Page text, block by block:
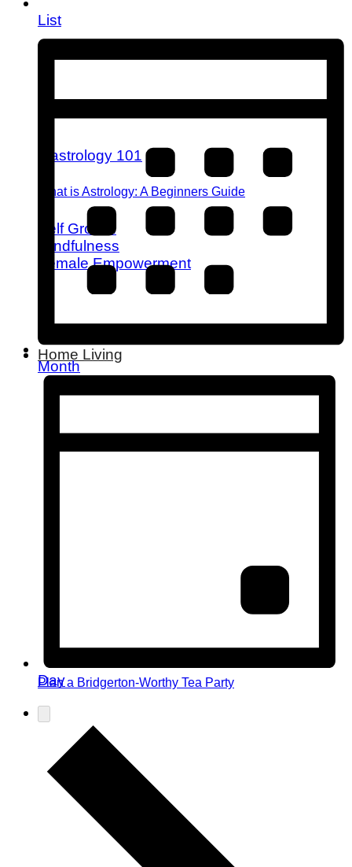
What is Astrology: A Beginners Guide
Self Growth
Mindfulness
Female Empowerment
Home Living
Plan a Bridgerton-Worthy Tea Party
List
Month
Day